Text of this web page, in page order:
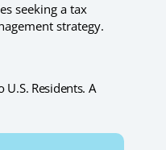
seeking a tax
strategy.
Residents. A